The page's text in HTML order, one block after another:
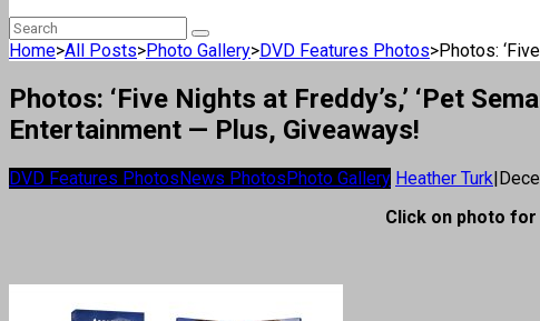
Home>All Posts>Photo Gallery>DVD Features Photos>Photos:
Photos: ‘Five Nights at Freddy’s,’ ‘Pet
Entertainment — Plus, Giveaways!
DVD Features PhotosNews PhotosPhoto Gallery Heather Turk|
Click on photo